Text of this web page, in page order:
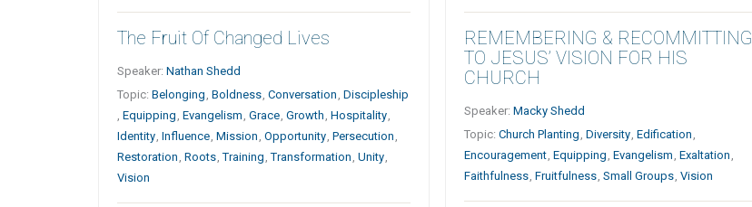
The Fruit Of Changed Lives
Speaker:Nathan Shedd
Topic:Belonging ,Boldness,Conversation ,Discipleship
,Equipping ,Evangelism ,Grace,Growth ,Hospitality,
Identity,Influence,Mission ,Opportunity,Persecution ,
Restoration ,Roots,Training ,Transformation ,Unity,
Vision
REMEMBERING & RECOMMITTING
TO JESUS’ VISION FOR HIS
CHURCH
Speaker: Macky Shedd
Topic: Church Planting , Diversity, Edification ,
Encouragement, Equipping , Evangelism , Exaltation ,
Faithfulness, Fruitfulness, Small Groups, Vision